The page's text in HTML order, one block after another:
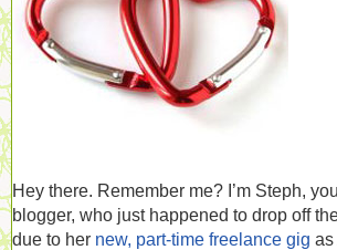
Hey there. Remember me? I’m Steph,
blogger, who just happened to drop off
due to her new, part-time freelance gig as